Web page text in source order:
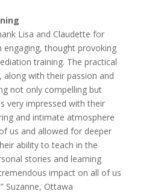
Lisa and Claudette for
thought provoking
training. The practical
with their passion and
not only compelling but
very impressed with their
and intimate atmosphere
us and allowed for deeper
ability to teach in the
stories and learning
impact on all of us
Suzanne, Ottawa